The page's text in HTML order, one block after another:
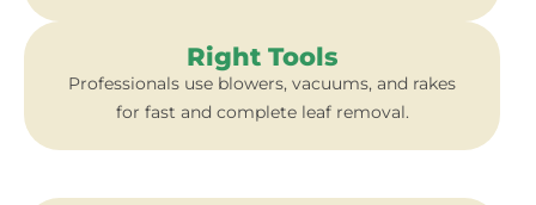
Right Tools
Professionals use blowers, vacuums, and rakes
for fast and complete leaf removal.